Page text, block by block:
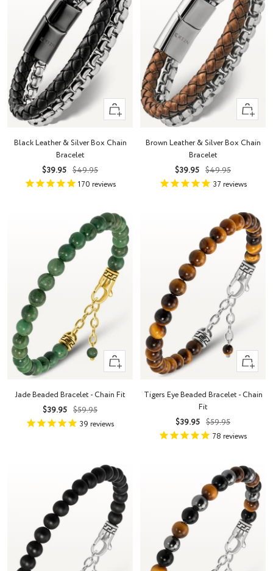
Quick
view
Black Leather & Silver Box Chain
Bracelet
Sale
price
$39.95 Regular
price
$49.95
170 reviews
Quick
view
Brown Leather & Silver Box Chain
Bracelet
Sale
price
$39.95 Regular
price
$49.95
37 reviews
+
Add
cart
Jade Beaded Bracelet - Chain Fit
Sale
price
$39.95 Regular
price
$59.95
39 reviews
+
Add
cart
Tigers Eye Beaded Bracelet - Chain
Fit
Sale
price
$39.95 Regular
price
$59.95
78 reviews